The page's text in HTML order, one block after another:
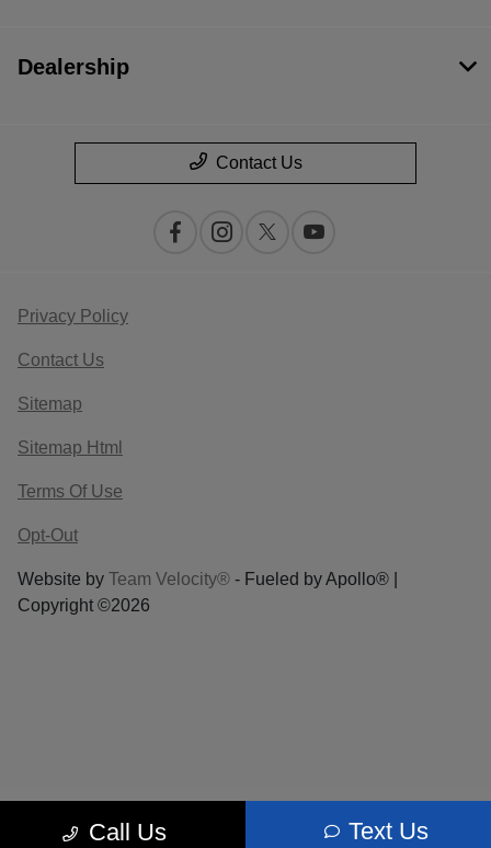
Call Us Text Us
Dealership
Contact Us
Privacy Policy
Contact Us
Sitemap
Sitemap Html
Terms Of Use
Opt-Out
Website by Team Velocity® - Fueled by Apollo® |
Copyright ©2026